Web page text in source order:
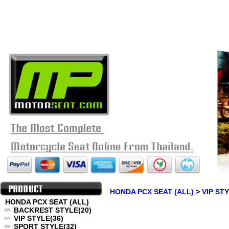
HONDA PCX SEAT (ALL)
BACKREST STYLE(20)
VIP STYLE(36)
SPORT STYLE(32)
HONDA PCX SEAT (ALL) > VIP